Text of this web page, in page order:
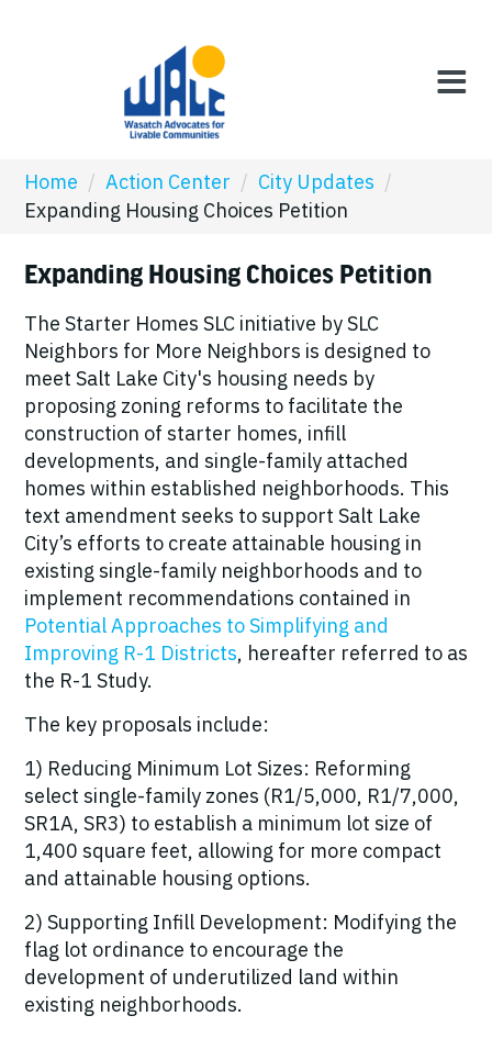
Home / Action Center / City Updates /
Expanding Housing Choices Petition
Expanding Housing Choices Petition
The Starter Homes SLC initiative by SLC
Neighbors for More Neighbors is designed to
meet Salt Lake City's housing needs by
proposing zoning reforms to facilitate the
construction of starter homes, infill
developments, and single-family attached
homes within established neighborhoods. This
text amendment seeks to support Salt Lake
City’s efforts to create attainable housing in
existing single-family neighborhoods and to
implement recommendations contained in
Potential Approaches to Simplifying and
Improving R-1 Districts, hereafter referred to as
the R-1 Study.
The key proposals include:
1) Reducing Minimum Lot Sizes: Reforming
select single-family zones (R1/5,000, R1/7,000,
SR1A, SR3) to establish a minimum lot size of
1,400 square feet, allowing for more compact
and attainable housing options.
2) Supporting Infill Development: Modifying the
flag lot ordinance to encourage the
development of underutilized land within
existing neighborhoods.